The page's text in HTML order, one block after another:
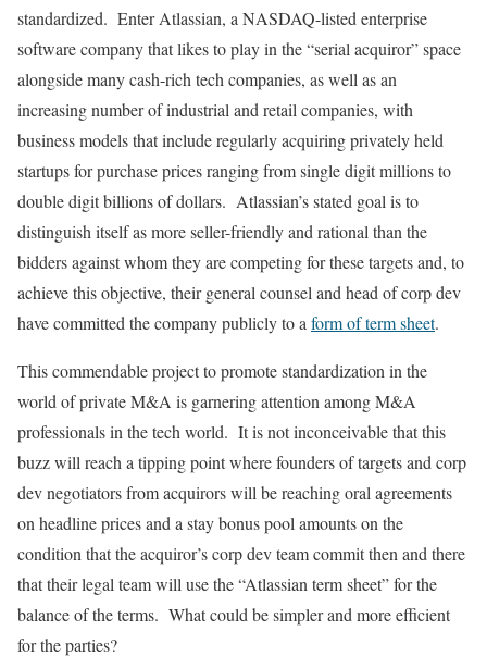
standardized. Enter Atlassian, a NASDAQ-listed enterprise
software company that likes to play in the “serial acquiror” space
alongside many cash-rich tech companies, as well as an
increasing number of industrial and retail companies, with
business models that include regularly acquiring privately held
startups for purchase prices ranging from single digit millions to
double digit billions of dollars. Atlassian’s stated goal is to
distinguish itself as more seller-friendly and rational than the
bidders against whom they are competing for these targets and, to
achieve this objective, their general counsel and head of corp dev
have committed the company publicly to a form of term sheet.
This commendable project to promote standardization in the
world of private M&A is garnering attention among M&A
professionals in the tech world. It is not inconceivable that this
buzz will reach a tipping point where founders of targets and corp
dev negotiators from acquirors will be reaching oral agreements
on headline prices and a stay bonus pool amounts on the
condition that the acquiror’s corp dev team commit then and there
that their legal team will use the “Atlassian term sheet” for the
balance of the terms. What could be simpler and more efficient
for the parties?